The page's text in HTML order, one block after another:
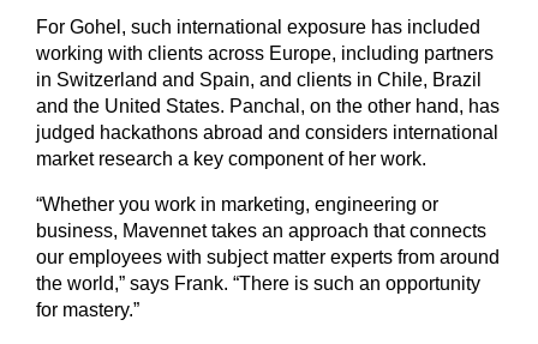
For Gohel, such international exposure has included
working with clients across Europe, including partners
in Switzerland and Spain, and clients in Chile, Brazil
and the United States. Panchal, on the other hand, has
judged hackathons abroad and considers international
market research a key component of her work.
“Whether you work in marketing, engineering or
business, Mavennet takes an approach that connects
our employees with subject matter experts from around
the world,” says Frank. “There is such an opportunity
for mastery.”